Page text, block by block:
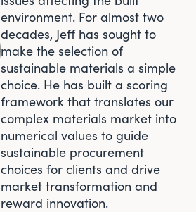
environment. For almost two
decades, Jeff has sought to
make the selection of
sustainable materials a simple
choice. He has built a scoring
framework that translates our
complex materials market into
numerical values to guide
sustainable procurement
choices for clients and drive
market transformation and
reward innovation.